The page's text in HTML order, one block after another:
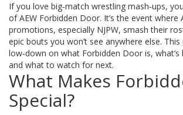
If you love big‑match wrestling mash‑ups,
of AEW Forbidden Door. It’s the event where
promotions, especially NJPW, smash their
epic bouts you won’t see anywhere else.
low‑down on what Forbidden Door is, what’s
and what to watch for next.
What Makes
Special?